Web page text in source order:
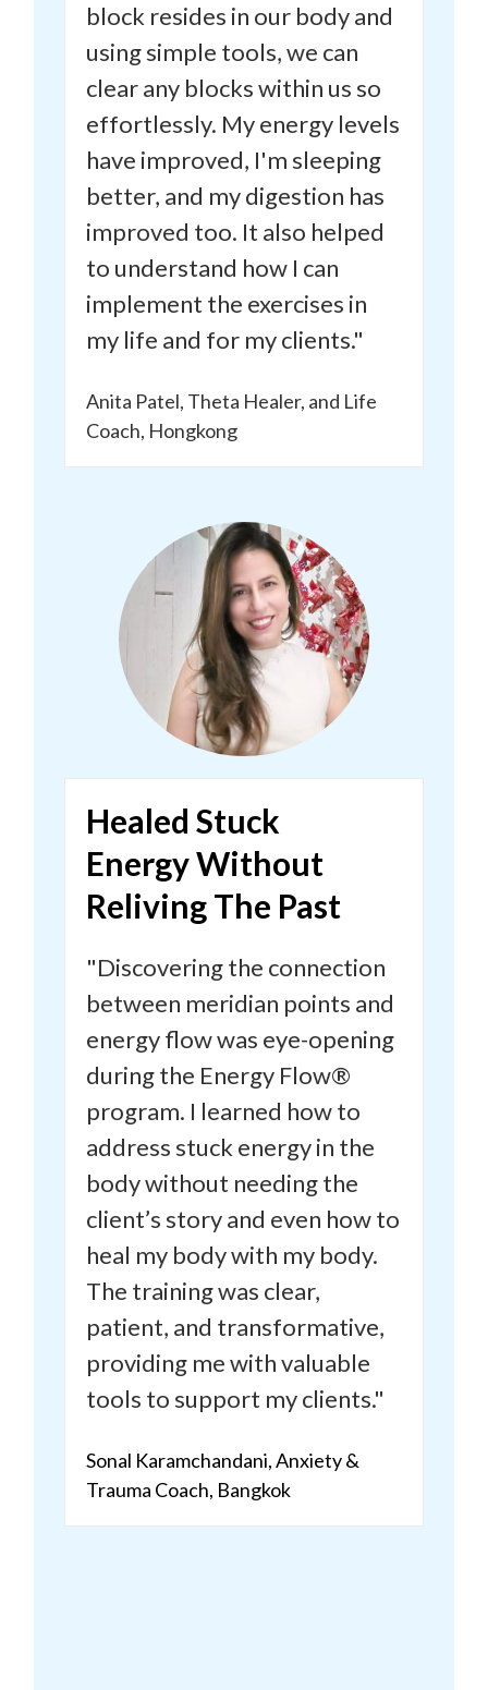
block resides in our body and
using simple tools, we can
clear any blocks within us so
effortlessly. My energy levels
have improved, I'm sleeping
better, and my digestion has
improved too. It also helped
to understand how I can
implement the exercises in
my life and for my clients."
Anita Patel, Theta Healer, and Life
Coach, Hongkong
Healed Stuck
EnergyWithout
Reliving The Past
"Discovering the connection
between meridian points and
energy flow was eye-opening
during the Energy Flow®
program. I learned how to
address stuck energy in the
body without needing the
client’s story and even how to
heal my body with my body.
The training was clear,
patient, and transformative,
providing me with valuable
tools to support my clients."
Sonal Karamchandani, Anxiety &
Trauma Coach, Bangkok